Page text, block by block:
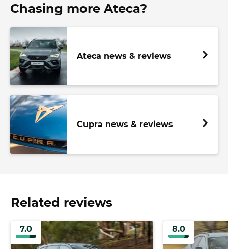
Chasing more Ateca?
Ateca news & reviews
Cupra news & reviews
Related reviews
7.0 8.0